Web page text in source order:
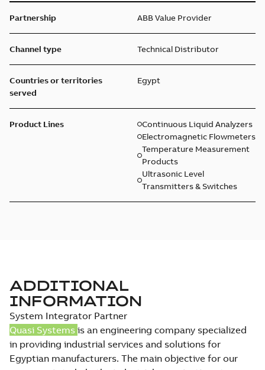
Partnership ABB Value Provider
Channel type Technical Distributor
Countries or territories
served
Egypt
Product Lines
Continuous Liquid Analyzers
Electromagnetic Flowmeters
Temperature Measurement
Products
Ultrasonic Level
Transmitters & Switches
ADDITIONAL
INFORMATION
System Integrator Partner
Quasi Systems is an engineering company specialized
in providing industrial services and solutions for
Egyptian manufacturers. The main objective for our